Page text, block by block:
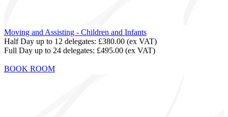
Moving and Assisting - Children and Infants
Half Day up to 12 delegates: £380.00 (ex VAT)
Full Day up to 24 delegates: £495.00 (ex VAT)
BOOK ROOM